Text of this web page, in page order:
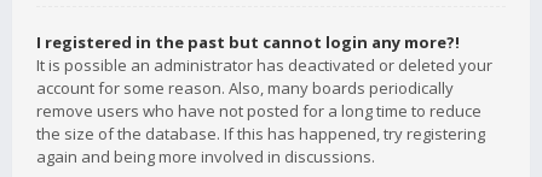
I registered in the past but cannot login any more?!
It is possible an administrator has deactivated or deleted your
account for some reason. Also, many boards periodically
remove users who have not posted for a long time to reduce
the size of the database. If this has happened, try registering
again and being more involved in discussions.